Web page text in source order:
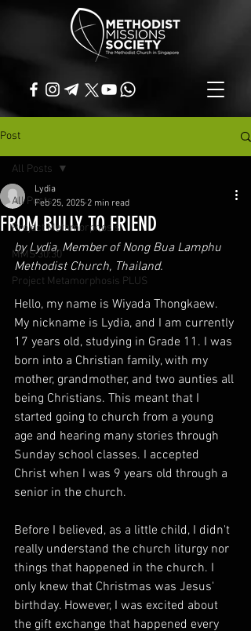
Post
All Posts
Project Metamorphosis
MMS 30:30
Project Metamorphosis PLUS
All Posts
FROM BULLY TO FRIEND
Lydia
Feb 25, 2025 2 min read
by Lydia, Member of Nong Bua Lamphu
Methodist Church, Thailand.
Hello, my name is Wiyada Thongkaew.
My nickname is Lydia, and I am currently
17 years old, studying in Grade 11. I was
born into a Christian family, with my
mother, grandmother, and two aunties all
being Christians. This meant that I
started going to church from a young
age and hearing many stories through
Sunday school classes. I accepted
Christ when I was 9 years old through a
senior in the church.
Before I believed, as a little child, I didn't
really understand the church liturgy nor
things that happened in the church. I
only knew that Christmas was Jesus'
birthday. However, I was excited about
the gift exchange that happened every